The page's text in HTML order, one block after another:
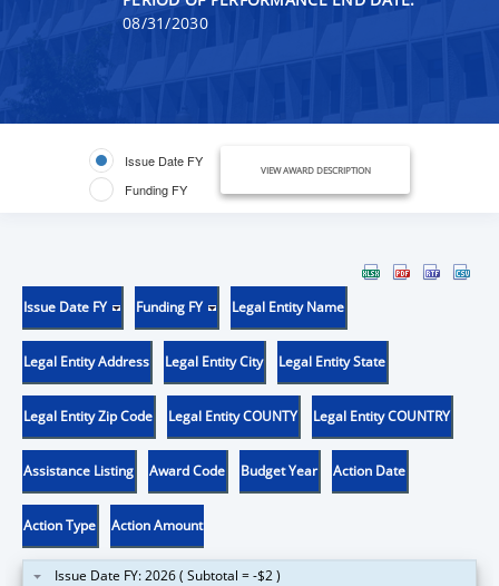
08/31/2030
Issue Date FY
Funding FY
VIEW AWARD DESCRIPTION
Issue Date FY Funding FY Legal Entity Name
Legal Entity Address Legal Entity City Legal Entity State
Legal Entity Zip Code Legal Entity COUNTY Legal Entity COUNTRY
Assistance Listing Award Code Budget Year Action Date
Action Type Action Amount
Issue Date FY: 2026 ( Subtotal = -$2 )